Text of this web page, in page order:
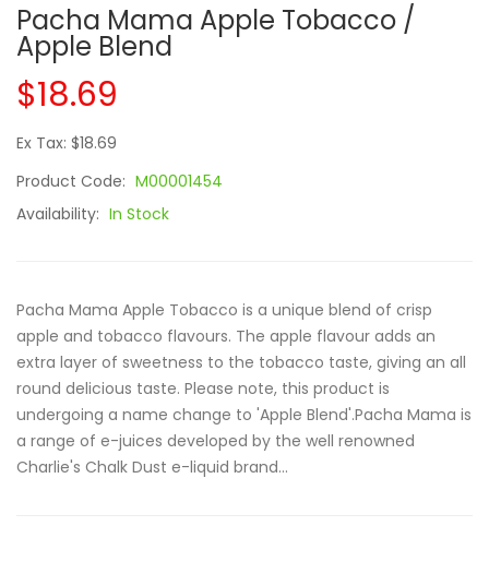
Pacha Mama Apple Tobacco /
Apple Blend
$18.69
Ex Tax: $18.69
Product Code: M00001454
Availability: In Stock
Pacha Mama Apple Tobacco is a unique blend of crisp
apple and tobacco flavours. The apple flavour adds an
extra layer of sweetness to the tobacco taste, giving an all
round delicious taste. Please note, this product is
undergoing a name change to 'Apple Blend'.Pacha Mama is
a range of e-juices developed by the well renowned
Charlie's Chalk Dust e-liquid brand...